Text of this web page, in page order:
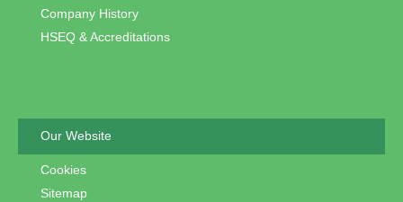
Company History
HSEQ & Accreditations
Our Website
Cookies
Sitemap